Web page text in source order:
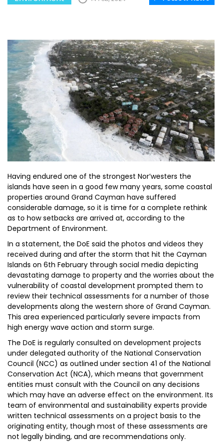
Having endured one of the strongest Nor’westers the
islands have seen in a good few many years, some coastal
properties around Grand Cayman have suffered
considerable damage, so it is time for a complete rethink
as to how setbacks are arrived at, according to the
Department of Environment.
In a statement, the DoE said the photos and videos they
received during and after the storm that hit the Cayman
Islands on 6th February through social media depicting
devastating damage to property and the worries about the
vulnerability of coastal development prompted them to
review their technical assessments for a number of those
developments along the western shore of Grand Cayman.
This area experienced particularly severe impacts from
high energy wave action and storm surge.
The DoE is regularly consulted on development projects
under delegated authority of the National Conservation
Council (NCC) as outlined under section 41 of the National
Conservation Act (NCA), which means that government
entities must consult with the Council on any decisions
which may have an adverse effect on the environment. Its
team of environmental and sustainability experts provide
written technical assessments on a project basis to the
originating entity, though most of these assessments are
not legally binding, and are recommendations only.